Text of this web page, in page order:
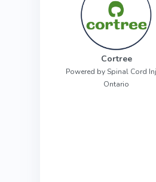
Cortree
Powered by Spinal Cord
Ontario